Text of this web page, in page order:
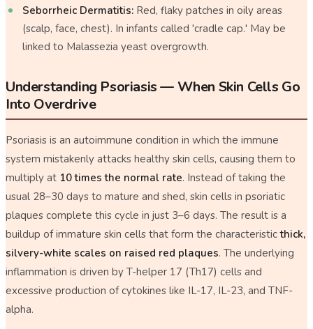
Seborrheic Dermatitis: Red, flaky patches in oily areas
(scalp, face, chest). In infants called 'cradle cap.' May be
linked to Malassezia yeast overgrowth.
Understanding Psoriasis — When Skin Cells Go
Into Overdrive
Psoriasis is an autoimmune condition in which the immune
system mistakenly attacks healthy skin cells, causing them to
multiply at 10 times the normal rate. Instead of taking the
usual 28–30 days to mature and shed, skin cells in psoriatic
plaques complete this cycle in just 3–6 days. The result is a
buildup of immature skin cells that form the characteristicthick,
silvery-white scales on raised red plaques. The underlying
inflammation is driven by T-helper 17 (Th17) cells and
excessive production of cytokines like IL-17, IL-23, and TNF-
alpha.